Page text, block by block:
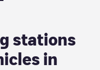
stations
in